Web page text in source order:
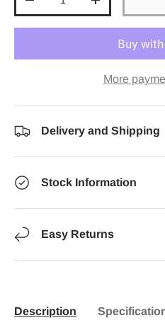
Decrease quantityIncrease
More
Delivery and Shipping
Stock Information
Easy Returns
Description